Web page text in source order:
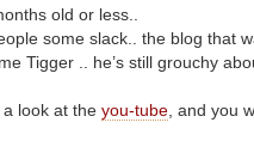
old or less..
some slack.. the blog that
Tigger .. he’s still grouchy
look at the you-tube , and you